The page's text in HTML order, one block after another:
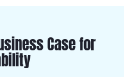
Case for